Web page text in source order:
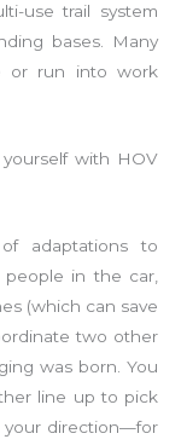
use trail system
bases. Many
or run into work
with HOV
adaptations to
in the car,
(which can save
two other
was born. You
line up to pick
your direction—for